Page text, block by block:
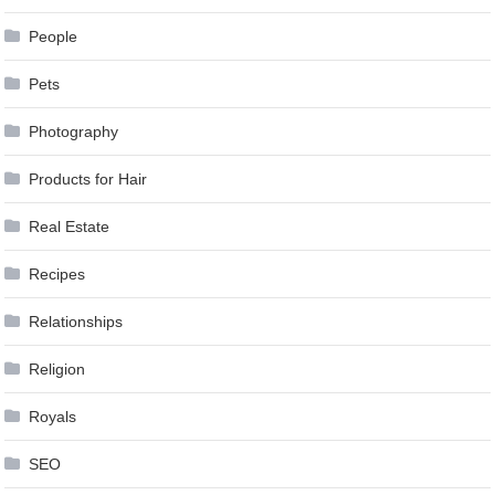
People
Pets
Photography
Products for Hair
Real Estate
Recipes
Relationships
Religion
Royals
SEO